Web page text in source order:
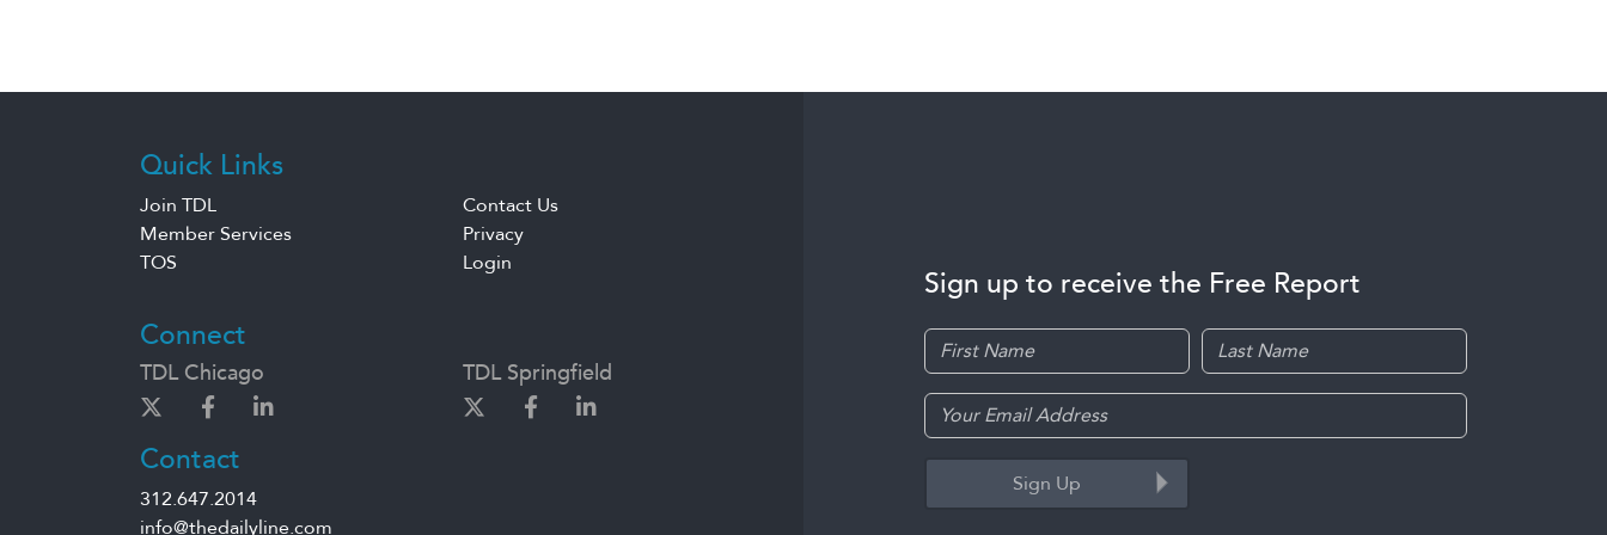
Quick Links
Join TDL
Contact Us
Member Services
Privacy
TOS
Login
Connect
TDL Chicago TDL Springfield
Contact
312.647.2014
info@thedailyline.com
Sign up to receive the Free Report